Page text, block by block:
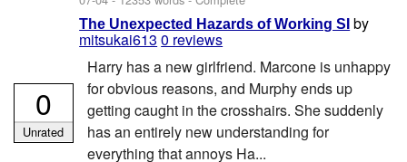
The Unexpected Hazards of Working SI by
mitsukai613 0 reviews
Harry has a new girlfriend. Marcone is unhappy
for obvious reasons, and Murphy ends up
getting caught in the crosshairs. She suddenly
has an entirely new understanding for
everything that annoys Ha...
0
Unrated